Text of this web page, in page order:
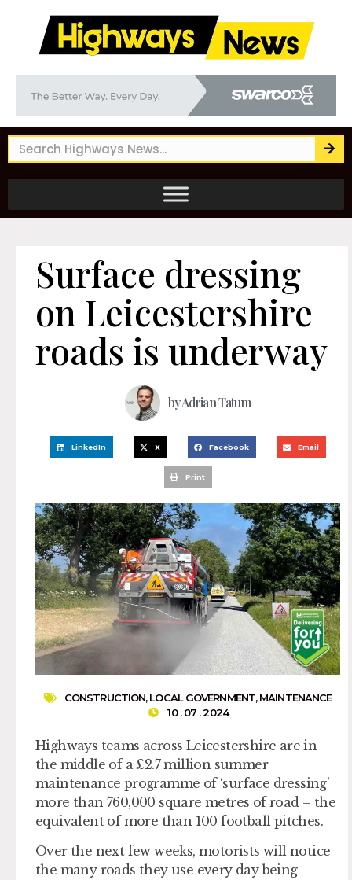
Surface dressing
on Leicestershire
roads is underway
byAdrian Tatum
LinkedIn X Facebook Email
Print
CONSTRUCTION,LOCAL GOVERNMENT,MAINTENANCE
10 . 07 . 2024
Highways teams across Leicestershire are in
the middle of a £2.7 million summer
maintenance programme of ‘surface dressing’
more than 760,000 square metres of road – the
equivalent of more than 100 football pitches.
Over the next few weeks, motorists will notice
the many roads they use every day being